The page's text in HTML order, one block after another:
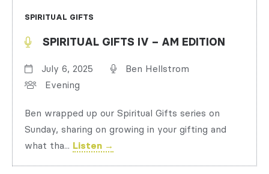
SPIRITUAL GIFTS
SPIRITUAL GIFTS IV – AM EDITION
July 6, 2025
Ben Hellstrom
Evening
Ben wrapped up our Spiritual Gifts series on
Sunday, sharing on growing in your gifting and
what tha... Listen →